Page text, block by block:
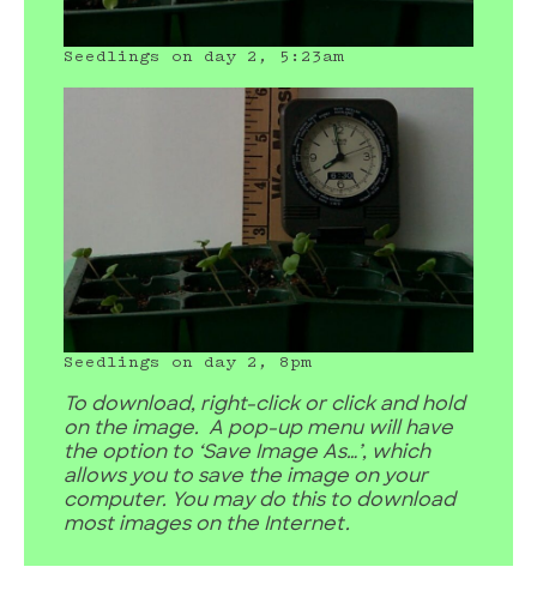
Seedlings on day 2, 5:23am
Seedlings on day 2, 8pm
To download, right-click or click and hold
on the image. A pop-up menu will have
the option to ‘Save Image As…’, which
allows you to save the image on your
computer. You may do this to download
most images on the Internet.